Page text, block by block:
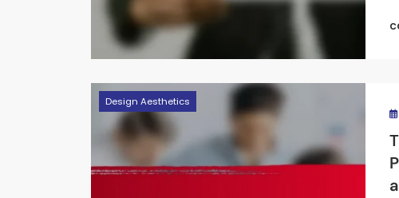
Design Aesthetics